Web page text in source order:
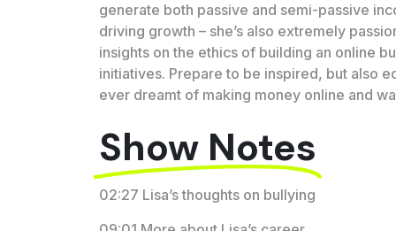
generate both passive and semi-passive
driving growth – she’s also extremely
insights on the ethics of building an online
initiatives. Prepare to be inspired, but also
ever dreamt of making money online and
Show Notes
02:27 Lisa’s thoughts on bullying